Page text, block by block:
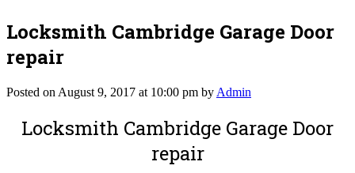
Locksmith Cambridge Garage Door
repair
Posted on August 9, 2017 at 10:00 pm by Admin
Locksmith Cambridge Garage Door
repair